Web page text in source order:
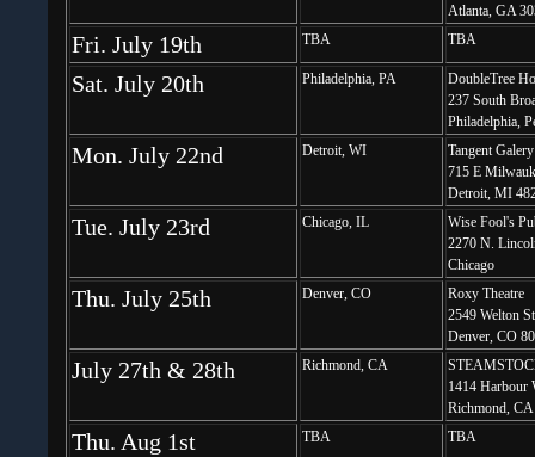
Atlanta, GA
Fri. July 19th TBA TBA
Sat. July 20th Philadelphia, PA
DoubleTree
237 South
Philadelphia,
Mon. July 22nd Detroit, WI
Tangent Galery
715 E
Detroit, MI
Tue. July 23rd Chicago, IL
Wise Fool's
2270 N.
Chicago
Thu. July 25th Denver, CO
Roxy Theatre
2549 Welton St
Denver, CO
July 27th & 28th Richmond, CA
1414 Harbour
Richmond,
Thu. Aug 1st TBA TBA